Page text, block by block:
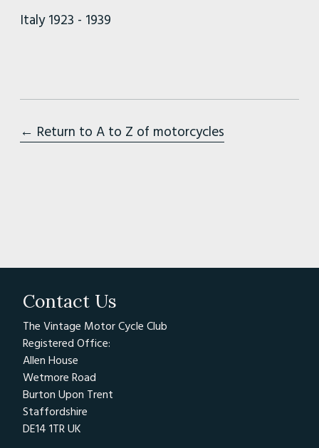
Italy 1923 - 1939
← Return to A to Z of motorcycles
Contact Us
The Vintage Motor Cycle Club
Registered Office:
Allen House
Wetmore Road
Burton Upon Trent
Staffordshire
DE14 1TR UK